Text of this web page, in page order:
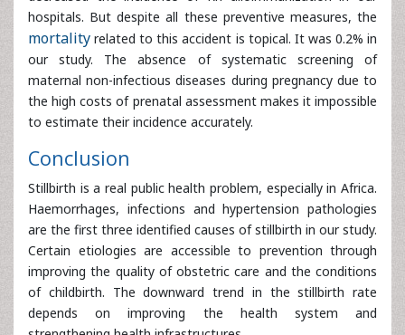
Conclusion
Stillbirth is a real public health problem, especially in Africa.
Haemorrhages, infections and hypertension pathologies
are the first three identified causes of stillbirth in our study.
Certain etiologies are accessible to prevention through
improving the quality of obstetric care and the conditions
of childbirth. The downward trend in the stillbirth rate
strengthening health infrastructures.
References
Cousens S, Blencowe H, Stanton C, Chou D, Ahmed S, et al.
(2011) National, regional and worldwide estimates of stillbirth
rates in 2009 with trends since 1995: A systematic analysis.
Lancet 377: 1319-1330.